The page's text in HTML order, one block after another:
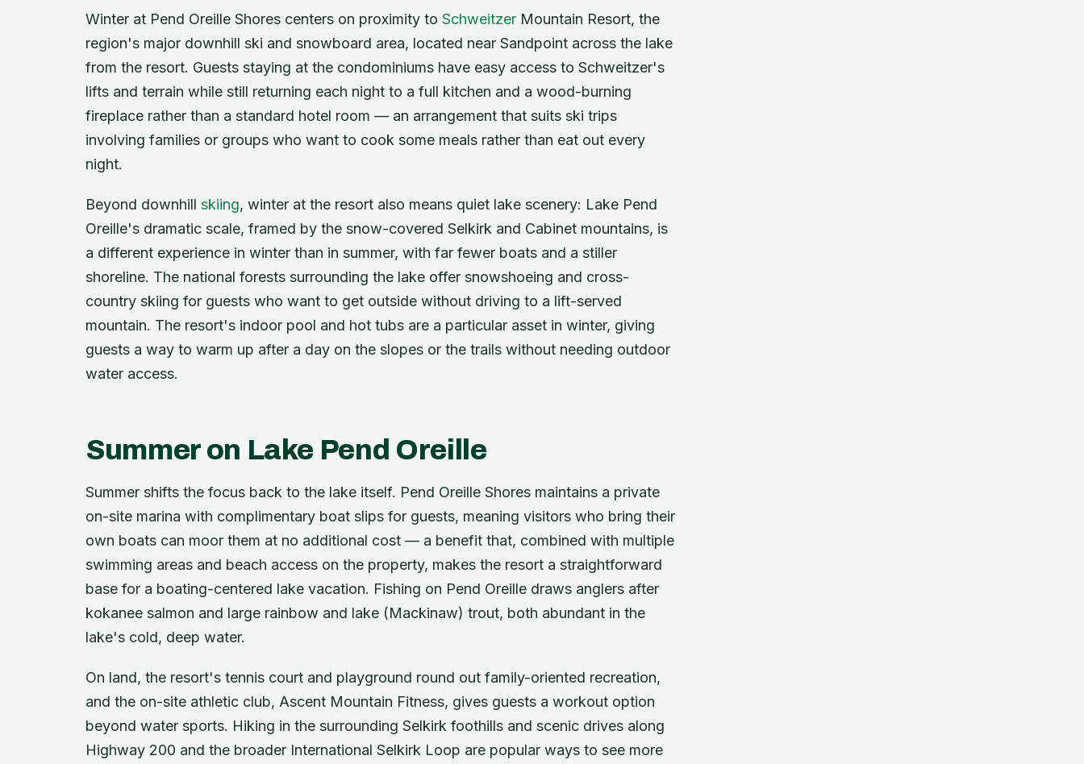
Winter at Pend Oreille Shores centers on proximity to Schweitzer Mountain Resort, the
region's major downhill ski and snowboard area, located near Sandpoint across the lake
from the resort. Guests staying at the condominiums have easy access to Schweitzer's
lifts and terrain while still returning each night to a full kitchen and a wood-burning
fireplace rather than a standard hotel room — an arrangement that suits ski trips
involving families or groups who want to cook some meals rather than eat out every
night.
Beyond downhill skiing, winter at the resort also means quiet lake scenery: Lake Pend
Oreille's dramatic scale, framed by the snow-covered Selkirk and Cabinet mountains, is
a different experience in winter than in summer, with far fewer boats and a stiller
shoreline. The national forests surrounding the lake offer snowshoeing and cross-
country skiing for guests who want to get outside without driving to a lift-served
mountain. The resort's indoor pool and hot tubs are a particular asset in winter, giving
guests a way to warm up after a day on the slopes or the trails without needing outdoor
water access.
Summer on Lake Pend Oreille
Summer shifts the focus back to the lake itself. Pend Oreille Shores maintains a private
on-site marina with complimentary boat slips for guests, meaning visitors who bring their
own boats can moor them at no additional cost — a benefit that, combined with multiple
swimming areas and beach access on the property, makes the resort a straightforward
base for a boating-centered lake vacation. Fishing on Pend Oreille draws anglers after
kokanee salmon and large rainbow and lake (Mackinaw) trout, both abundant in the
lake's cold, deep water.
On land, the resort's tennis court and playground round out family-oriented recreation,
and the on-site athletic club, Ascent Mountain Fitness, gives guests a workout option
beyond water sports. Hiking in the surrounding Selkirk foothills and scenic drives along
Highway 200 and the broader International Selkirk Loop are popular ways to see more